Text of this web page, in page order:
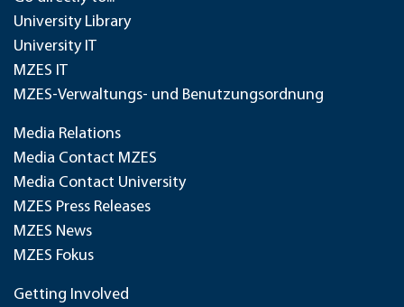
University Library
University IT
MZES IT
MZES-Verwaltungs- und Benutzungsordnung
Media Relations
Media Contact MZES
Media Contact University
MZES Press Releases
MZES News
MZES Fokus
Getting Involved